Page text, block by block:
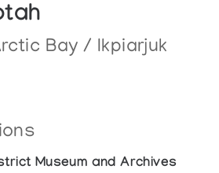
Bay / Ikpiarjuk
Museum and Archives